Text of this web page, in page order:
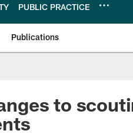
PUBLIC PRACTICE
Publications
to